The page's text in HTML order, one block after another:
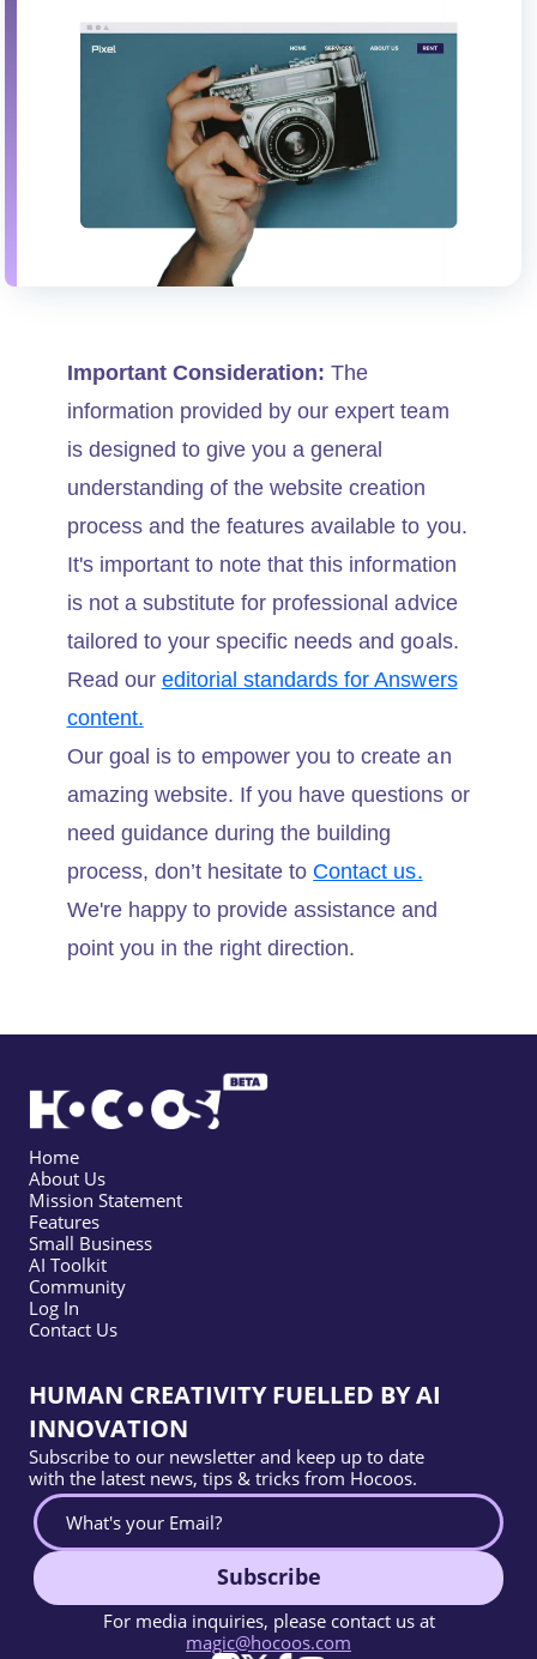
Important Consideration: The
information provided by our expert team
is designed to give you a general
understanding of the website creation
process and the features available to you.
It's important to note that this information
is not a substitute for professional advice
tailored to your specific needs and goals.
Read our editorial standards for Answers
content.
Our goal is to empower you to create an
amazing website. If you have questions or
need guidance during the building
process, don’t hesitate to Contact us.
We're happy to provide assistance and
point you in the right direction.
Home
About Us
Mission Statement
Features
Small Business
AI Toolkit
Community
Log In
Contact Us
HUMAN CREATIVITY FUELLED BY AI
INNOVATION
Subscribe to our newsletter and keep up to date
with the latest news, tips & tricks from Hocoos.
Subscribe
For media inquiries, please contact us at
magic@hocoos.com